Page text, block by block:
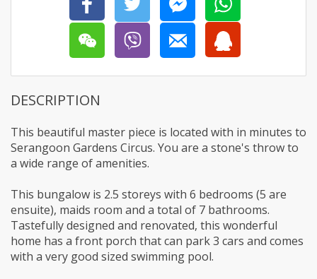
DESCRIPTION
This beautiful master piece is located with in minutes to
Serangoon Gardens Circus. You are a stone's throw to
a wide range of amenities.
This bungalow is 2.5 storeys with 6 bedrooms (5 are
ensuite), maids room and a total of 7 bathrooms.
Tastefully designed and renovated, this wonderful
home has a front porch that can park 3 cars and comes
with a very good sized swimming pool.